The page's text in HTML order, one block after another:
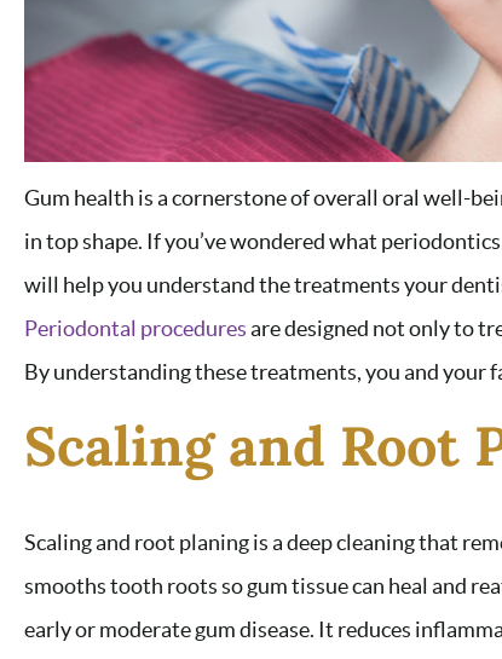
Gum health is a cornerstone of overall oral well-
in top shape. If you’ve wondered what
will help you understand the treatments your
Periodontal proceduresare designed not only to
By understanding these treatments, you and your
Scaling and Root
Scaling and root planing is a deep cleaning that
smooths tooth roots so gum tissue can heal and
early or moderate gum disease. It reduces